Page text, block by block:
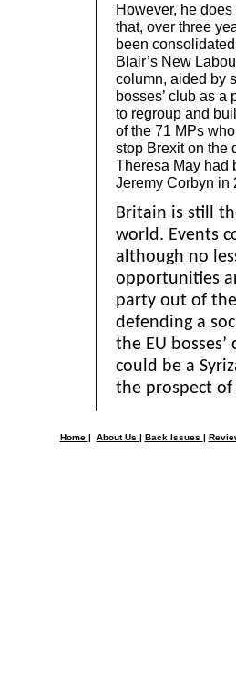
However, he
that, over three
been
Blair’s New
column, aided by
bosses’ club as
to regroup and
of the 71 MPs
stop Brexit on the
Theresa May had
Jeremy Corbyn in
Britain is still
world. Events
although no
opportunities
party out of
defending a
the EU
could be a
the prospect of
Home | About Us | Back Issues |